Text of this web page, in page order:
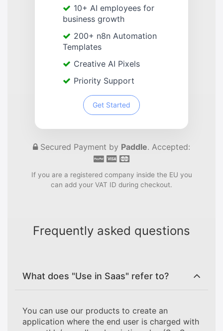
10+ AI employees for
business growth
200+ n8n Automation
Templates
Creative AI Pixels
Priority Support
Get Started
Secured Payment by Paddle. Accepted:
If you are a registered company inside the EU you
can add your VAT ID during checkout.
Frequently asked questions
What does "Use in Saas" refer to?
You can use our products to create an
application where the end user is charged with